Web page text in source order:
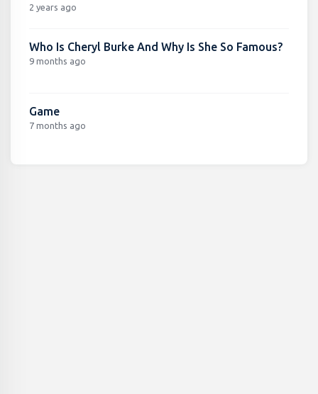
2 years ago
Who Is Cheryl Burke And Why Is She So Famous?
9 months ago
Game
7 months ago